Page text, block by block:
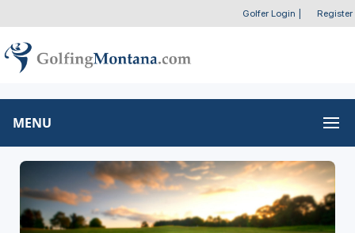
Golfer Login Register
MENU